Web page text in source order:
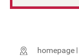
homepage